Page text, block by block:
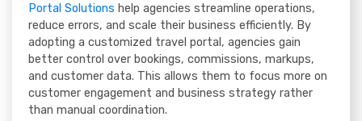
Portal Solutions help agencies streamline operations,
reduce errors, and scale their business efficiently. By
adopting a customized travel portal, agencies gain
better control over bookings, commissions, markups,
and customer data. This allows them to focus more on
customer engagement and business strategy rather
than manual coordination.